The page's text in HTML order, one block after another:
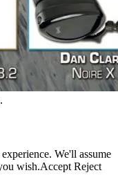
We'll assume
wish.Accept Reject